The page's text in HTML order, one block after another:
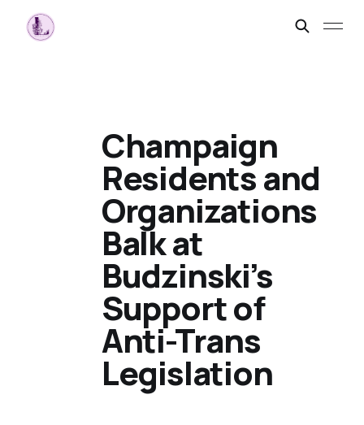
Champaign
Residents and
Organizations
Balk at
Budzinski’s
Support of
Anti-Trans
Legislation